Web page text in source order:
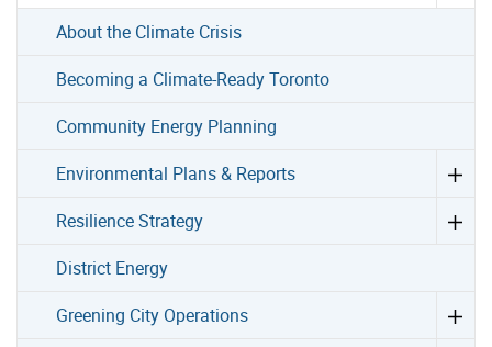
About the Climate Crisis
Becoming a Climate-Ready Toronto
Community Energy Planning
Environmental Plans & Reports
Resilience Strategy
District Energy
Greening City Operations